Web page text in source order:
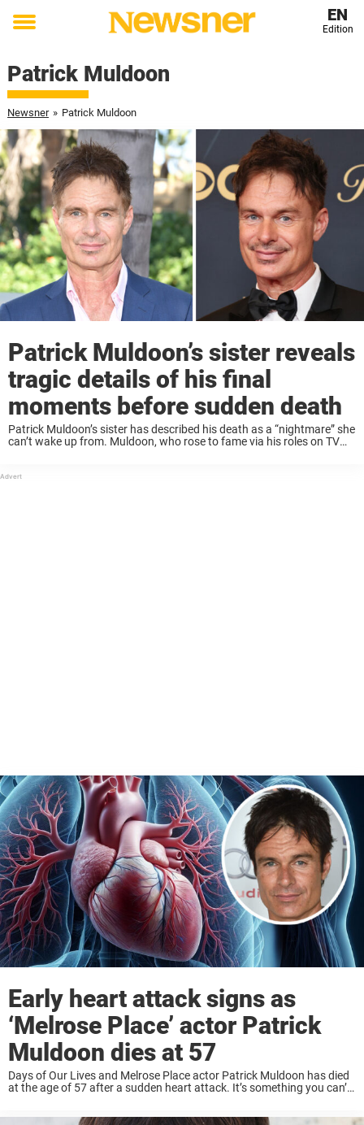
Toggle
EN
Edition
Patrick Muldoon
Newsner » Patrick Muldoon
Patrick Muldoon’s sister reveals
tragic details of his final
moments before sudden death
Patrick Muldoon’s sister has described his death as a “nightmare” she
can’t wake up from. Muldoon, who rose to fame via his roles on TV
Early heart attack signs as
‘Melrose Place’ actor Patrick
Muldoon dies at 57
Days of Our Lives and Melrose Place actor Patrick Muldoon has died
at the age of 57 after a sudden heart attack. It’s something you can’t